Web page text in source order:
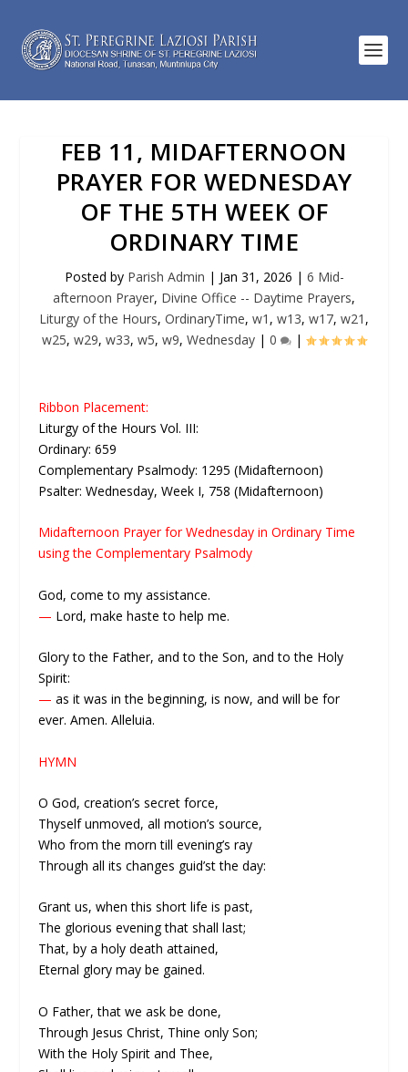
FEB 11, MIDAFTERNOON
PRAYER FOR WEDNESDAY
OF THE 5TH WEEK OF
ORDINARY TIME
Posted by Parish Admin | Jan 31, 2026 | 6 Mid-
afternoon Prayer, Divine Office -- Daytime Prayers,
Liturgy of the Hours, OrdinaryTime, w1 , w13, w17, w21 ,
w25, w29, w33, w5, w9, Wednesday | 0 |
Ribbon Placement:
Liturgy of the Hours Vol. III:
Ordinary: 659
Complementary Psalmody: 1295 (Midafternoon)
Psalter: Wednesday, Week I, 758 (Midafternoon)
Midafternoon Prayer for Wednesday in Ordinary Time
using the Complementary Psalmody
God, come to my assistance.
— Lord, make haste to help me.
Glory to the Father, and to the Son, and to the Holy
Spirit:
— as it was in the beginning, is now, and will be for
ever. Amen. Alleluia.
HYMN
O God, creation’s secret force,
Thyself unmoved, all motion’s source,
Who from the morn till evening’s ray
Through all its changes guid’st the day:
Grant us, when this short life is past,
The glorious evening that shall last;
That, by a holy death attained,
Eternal glory may be gained.
O Father, that we ask be done,
Through Jesus Christ, Thine only Son;
With the Holy Spirit and Thee,